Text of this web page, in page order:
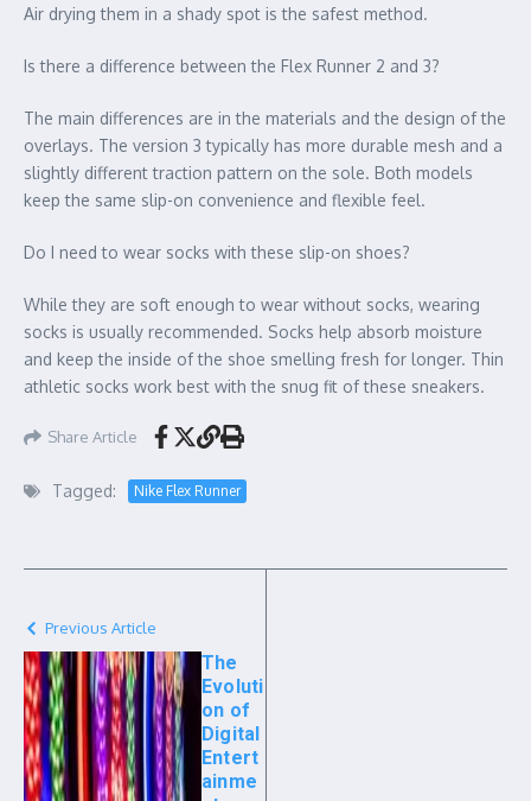
Air drying them in a shady spot is the safest method.
Is there a difference between the Flex Runner 2 and 3?
The main differences are in the materials and the design of the
overlays. The version 3 typically has more durable mesh and a
slightly different traction pattern on the sole. Both models
keep the same slip-on convenience and flexible feel.
Do I need to wear socks with these slip-on shoes?
While they are soft enough to wear without socks, wearing
socks is usually recommended. Socks help absorb moisture
and keep the inside of the shoe smelling fresh for longer. Thin
athletic socks work best with the snug fit of these sneakers.
Share Article
Tagged: Nike Flex Runner
Previous Article
The
Evoluti
on of
Digital
Entert
ainme